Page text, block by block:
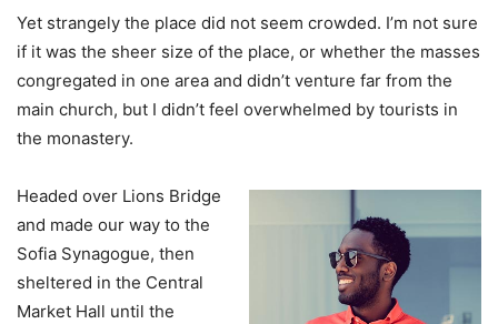
Yet strangely the place did not seem crowded. I’m not sure
if it was the sheer size of the place, or whether the masses
congregated in one area and didn’t venture far from the
main church, but I didn’t feel overwhelmed by tourists in
the monastery.
Headed over Lions Bridge
and made our way to the
Sofia Synagogue, then
sheltered in the Central
Market Hall until the